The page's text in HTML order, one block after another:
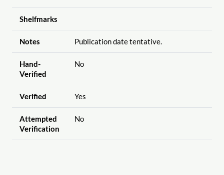
Shelfmarks
Notes Publication date tentative.
Hand-
Verified
No
Verified Yes
Attempted
Verification
No